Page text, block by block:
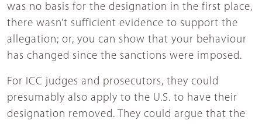
was no basis for the designation in the first place,
there wasn’t sufficient evidence to support the
allegation; or, you can show that your behaviour
has changed since the sanctions were imposed.
For ICC judges and prosecutors, they could
presumably also apply to the U.S. to have their
designation removed. They could argue that the